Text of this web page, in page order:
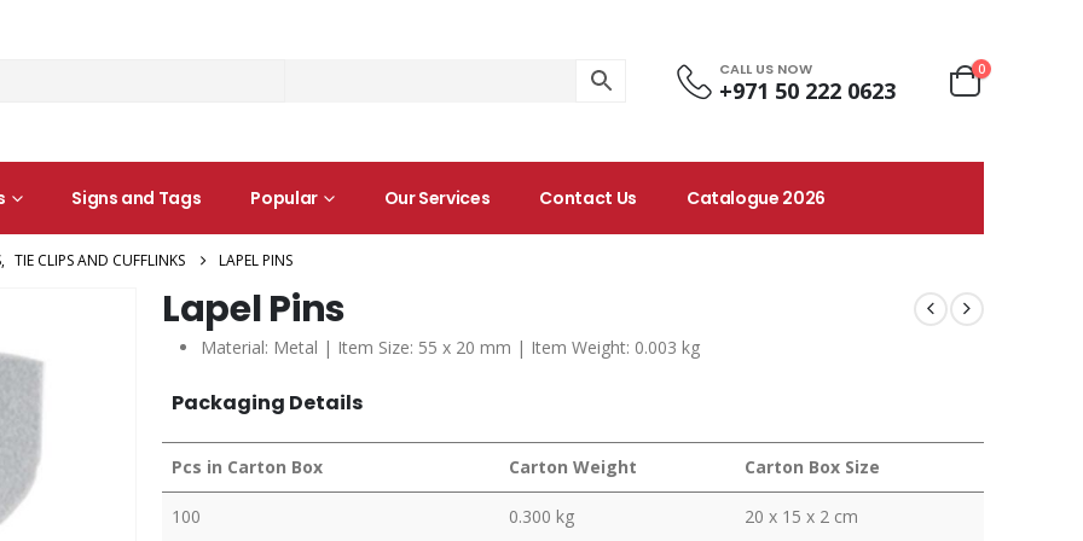
CALL US NOW
+971 50 222 0623
0
Signs and Tags Popular Our Services Contact Us Catalogue 2026
, TIE CLIPS AND CUFFLINKS LAPEL PINS
Lapel Pins
Material: Metal | Item Size: 55 x 20 mm | Item Weight: 0.003 kg
Packaging Details
Pcs in Carton Box Carton Weight Carton Box Size
100 0.300 kg 20 x 15 x 2 cm